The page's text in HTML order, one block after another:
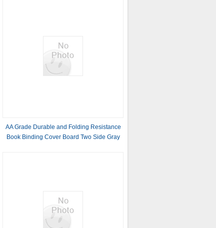
AA Grade Durable and Folding Resistance
Book Binding Cover Board Two Side Gray